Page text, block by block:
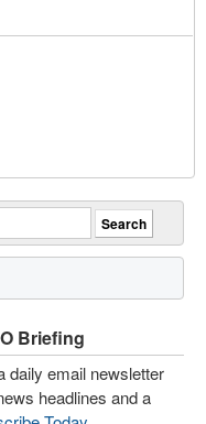
Briefing
daily email newsletter
headlines and a